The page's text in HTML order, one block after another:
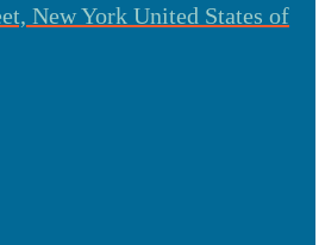
New York United States of